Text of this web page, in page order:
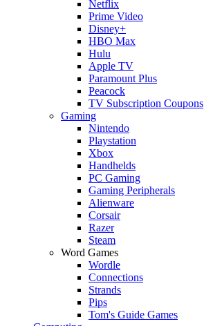
Netflix
Prime Video
Disney+
HBO Max
Hulu
Apple TV
Paramount Plus
Peacock
TV Subscription Coupons
Gaming
Nintendo
Playstation
Xbox
Handhelds
PC Gaming
Gaming Peripherals
Alienware
Corsair
Razer
Steam
Word Games
Wordle
Connections
Strands
Pips
Tom's Guide Games